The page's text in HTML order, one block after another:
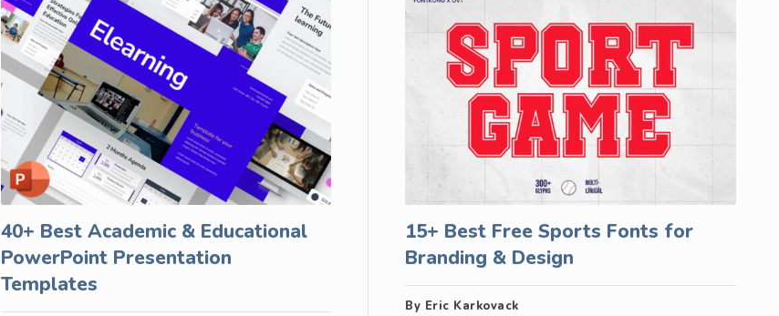
40+ Best Academic & Educational
PowerPoint Presentation
Templates
15+ Best Free Sports Fonts for
Branding & Design
By Eric Karkovack